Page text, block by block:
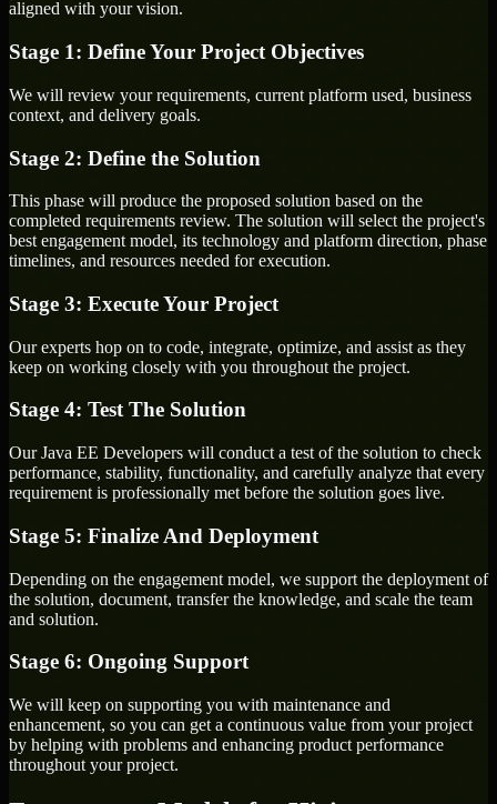
aligned with your vision.
Stage 1: Define Your Project Objectives
We will review your requirements, current platform used, business
context, and delivery goals.
Stage 2: Define the Solution
This phase will produce the proposed solution based on the
completed requirements review. The solution will select the project's
best engagement model, its technology and platform direction, phase
timelines, and resources needed for execution.
Stage 3: Execute Your Project
Our experts hop on to code, integrate, optimize, and assist as they
keep on working closely with you throughout the project.
Stage 4: Test The Solution
Our Java EE Developers will conduct a test of the solution to check
performance, stability, functionality, and carefully analyze that every
requirement is professionally met before the solution goes live.
Stage 5: Finalize And Deployment
Depending on the engagement model, we support the deployment of
the solution, document, transfer the knowledge, and scale the team
and solution.
Stage 6: Ongoing Support
We will keep on supporting you with maintenance and
enhancement, so you can get a continuous value from your project
by helping with problems and enhancing product performance
throughout your project.